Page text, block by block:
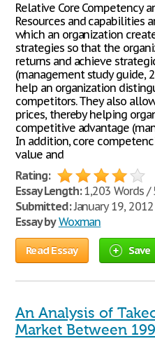
Relative Core Competency
Resources and capabilities
which an organization
strategies so that the
returns and achieve
(management study guide,
help an organization
competitors. They also
prices, thereby helping
competitive advantage
In addition, core
value and
Rating:
Essay Length:1,203 Words /
Submitted:January 19, 2012
Essay by Woxman
Read Essay Save
An Analysis of
Market Between